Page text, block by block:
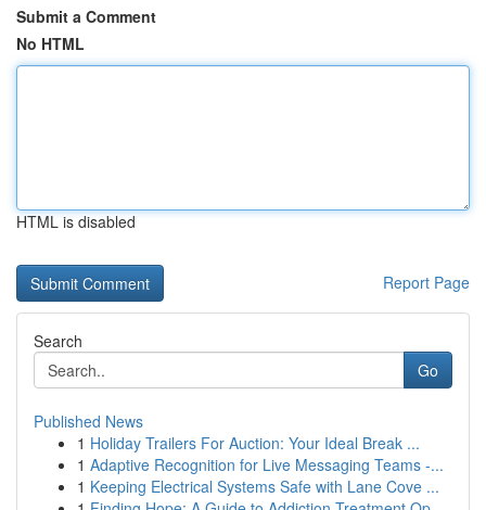
Submit a Comment
No HTML
HTML is disabled
Report Page
Search
Go
Published News
1 Holiday Trailers For Auction: Your Ideal Break ...
1 Adaptive Recognition for Live Messaging Teams -...
1 Keeping Electrical Systems Safe with Lane Cove ...